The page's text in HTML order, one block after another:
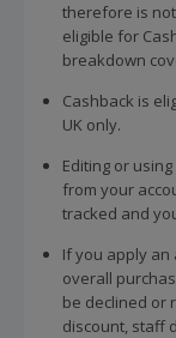
therefore is
eligible for
breakdown
Cashback is
UK only.
Editing or
from your
tracked and
If you apply
overall
be declined or
discount, staff